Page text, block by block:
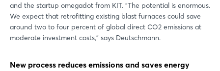
and the startup omegadot from KIT. "The potential is enormous.
We expect that retrofitting existing blast furnaces could save
around two to four percent of global direct CO2 emissions at
moderate investment costs," says Deutschmann.
New process reduces emissions and saves energy